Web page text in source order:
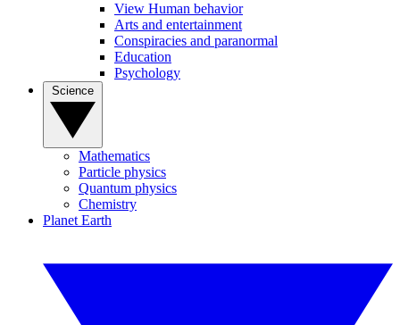
View Human behavior
Arts and entertainment
Conspiracies and paranormal
Education
Psychology
Mathematics
Particle physics
Quantum physics
Chemistry
Planet Earth